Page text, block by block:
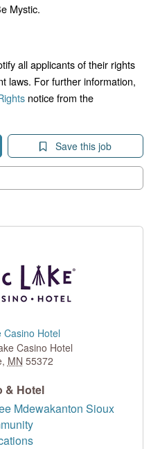
Mystic.
all applicants of their rights
laws. For further information,
notice from the
Save this job
Casino Hotel
Casino Hotel
, MN 55372
& Hotel
Mdewakanton Sioux